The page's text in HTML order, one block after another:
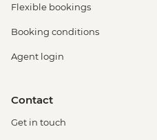
Flexible bookings
Booking conditions
Agent login
Contact
Get in touch